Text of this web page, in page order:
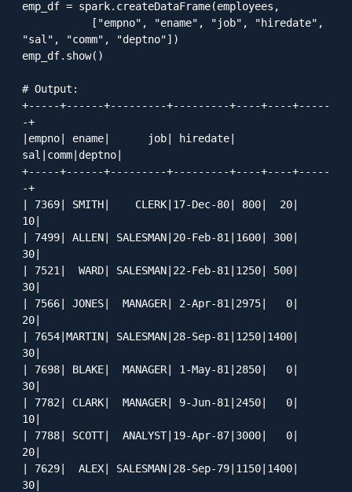
emp_df = spark.createDataFrame(employees,
"sal", "comm", "deptno"])
emp_df.show()
# Output:
+-----+------+---------+---------+----+----+-----
-+
|empno| ename|      job| hiredate|
sal|comm|deptno|
+-----+------+---------+---------+----+----+-----
-+
| 7369| SMITH|    CLERK|17-Dec-80| 800|  20|
10|
| 7499| ALLEN| SALESMAN|20-Feb-81|1600| 300|
30|
| 7521|  WARD| SALESMAN|22-Feb-81|1250| 500|
30|
| 7566| JONES|  MANAGER| 2-Apr-81|2975|   0|
20|
| 7654|MARTIN| SALESMAN|28-Sep-81|1250|1400|
30|
| 7698| BLAKE|  MANAGER| 1-May-81|2850|   0|
30|
| 7782| CLARK|  MANAGER| 9-Jun-81|2450|   0|
10|
| 7788| SCOTT|  ANALYST|19-Apr-87|3000|   0|
20|
| 7629|  ALEX| SALESMAN|28-Sep-79|1150|1400|
30|